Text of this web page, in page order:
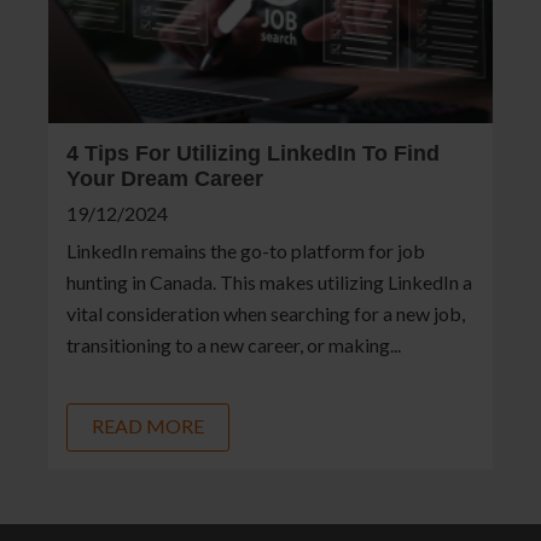
4 Tips For Utilizing LinkedIn To Find
Your Dream Career
19/12/2024
LinkedIn remains the go-to platform for job
hunting in Canada. This makes utilizing LinkedIn a
vital consideration when searching for a new job,
transitioning to a new career, or making...
READ MORE